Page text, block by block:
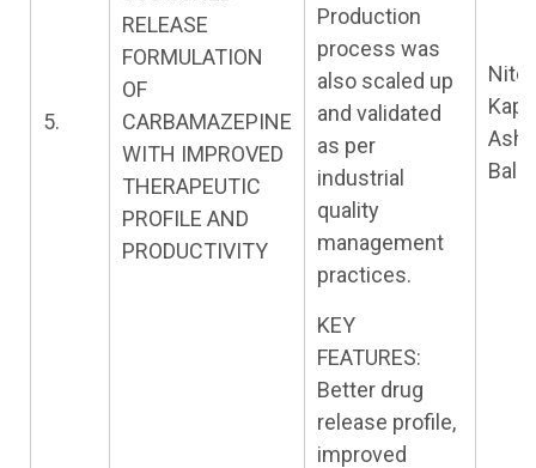
5.
RELEASE
FORMULATION
OF
CARBAMAZEPINE
WITH IMPROVED
THERAPEUTIC
PROFILE AND
PRODUCTIVITY
Production
process was
also scaled up
and validated
as per
industrial
quality
management
practices.
KEY
FEATURES:
Better drug
release profile,
improved
Baldi